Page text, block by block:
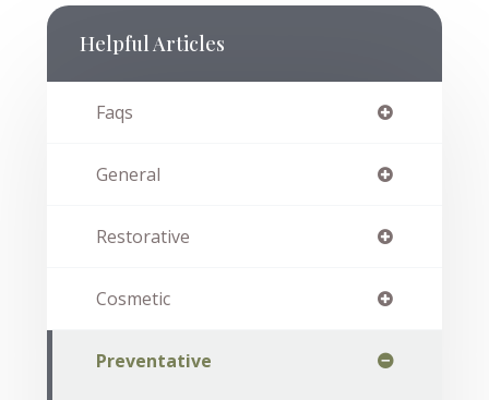
Helpful Articles
Faqs
General
Restorative
Cosmetic
Preventative